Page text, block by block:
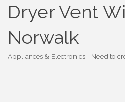
Dryer Vent
Norwalk
Categories
Appliances & Electronics - Need to